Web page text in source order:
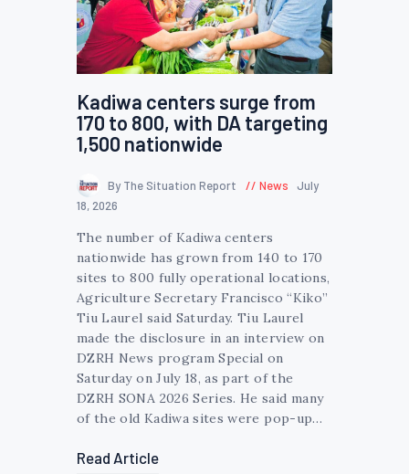
Kadiwa centers surge from
170 to 800, with DA targeting
1,500 nationwide
By The Situation Report News
July
18, 2026
The number of Kadiwa centers
nationwide has grown from 140 to 170
sites to 800 fully operational locations,
Agriculture Secretary Francisco “Kiko”
Tiu Laurel said Saturday. Tiu Laurel
made the disclosure in an interview on
DZRH News program Special on
Saturday on July 18, as part of the
DZRH SONA 2026 Series. He said many
of the old Kadiwa sites were pop-up…
Read Article